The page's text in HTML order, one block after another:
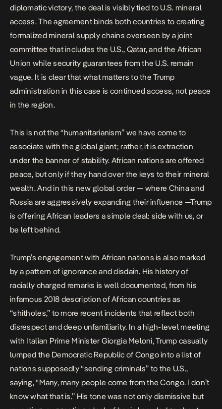
diplomatic victory, the deal is visibly tied to U.S. mineral
access. The agreement binds both countries to creating
formalized mineral supply chains overseen by a joint
committee that includes the U.S., Qatar, and the African
Union while security guarantees from the U.S. remain
vague. It is clear that what matters to the Trump
administration in this case is continued access, not peace
in the region.
This is not the “humanitarianism” we have come to
associate with the global giant; rather, it is extraction
under the banner of stability. African nations are offered
peace, but only if they hand over the keys to their mineral
wealth. And in this new global order — where China and
Russia are aggressively expanding their influence —Trump
is offering African leaders a simple deal: side with us, or
be left behind.
Trump’s engagement with African nations is also marked
by a pattern of ignorance and disdain. His history of
racially charged remarks is well documented, from his
infamous 2018 description of African countries as
“shitholes,” to more recent incidents that reflect both
disrespect and deep unfamiliarity. In a high-level meeting
with Italian Prime Minister Giorgia Meloni, Trump casually
lumped the Democratic Republic of Congo into a list of
nations supposedly “sending criminals” to the U.S.,
saying, “Many, many people come from the Congo. I don’t
know what that is.” His tone was not only dismissive but